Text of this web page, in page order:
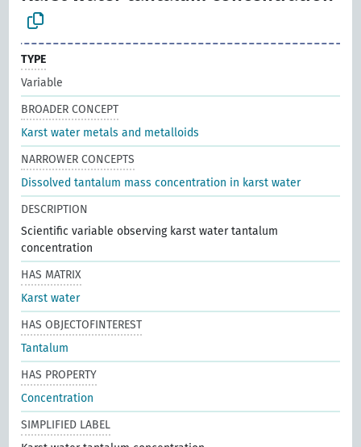
TYPE
Variable
BROADER CONCEPT
Karst water metals and metalloids
NARROWER CONCEPTS
Dissolved tantalum mass concentration in karst water
DESCRIPTION
Scientific variable observing karst water tantalum
concentration
HAS MATRIX
Karst water
HAS OBJECTOFINTEREST
Tantalum
HAS PROPERTY
Concentration
SIMPLIFIED LABEL